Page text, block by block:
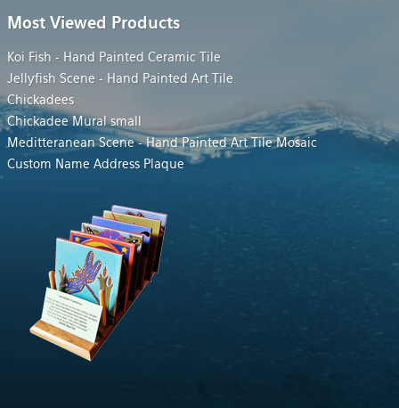
Most Viewed Products
Koi Fish - Hand Painted Ceramic Tile
Jellyfish Scene - Hand Painted Art Tile
Chickadees
Chickadee Mural small
Meditteranean Scene - Hand Painted Art Tile Mosaic
Custom Name Address Plaque